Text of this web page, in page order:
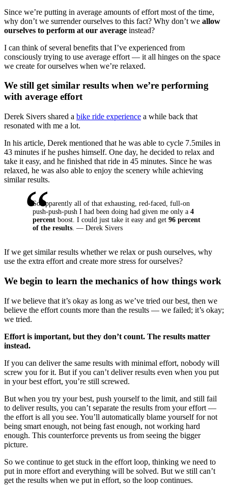
Since we’re putting in average amounts of effort most of the time,
why don’t we surrender ourselves to this fact? Why don’t we allow
ourselves to perform at our average instead?
I can think of several benefits that I’ve experienced from
consciously trying to use average effort — it all hinges on the space
we create for ourselves when we’re relaxed.
We still get similar results when we’re performing
with average effort
Derek Sivers shared a bike ride experience a while back that
resonated with me a lot.
In his article, Derek mentioned that he was able to cycle 7.5miles in
43 minutes if he pushes himself. One day, he decided to relax and
take it easy, and he finished that ride in 45 minutes. Since he was
relaxed, he was also able to enjoy the scenery while achieving
similar results.
So apparently all of that exhausting, red-faced, full-on
push-push-push I had been doing had given me only a 4
percent boost. I could just take it easy and get 96 percent
of the results. — Derek Sivers
If we get similar results whether we relax or push ourselves, why
use the extra effort and create more stress for ourselves?
We begin to learn the mechanics of how things work
If we believe that it’s okay as long as we’ve tried our best, then we
believe the effort counts more than the results — we failed; it’s okay;
we tried.
Effort is important, but they don’t count. The results matter
instead.
If you can deliver the same results with minimal effort, nobody will
screw you for it. But if you can’t deliver results even when you put
in your best effort, you’re still screwed.
But when you try your best, push yourself to the limit, and still fail
to deliver results, you can’t separate the results from your effort —
the effort is all you see. You’ll automatically blame yourself for not
being smart enough, not being fast enough, not working hard
enough. This counterforce prevents us from seeing the bigger
picture.
So we continue to get stuck in the effort loop, thinking we need to
put in more effort and everything will be solved. But we still can’t
get the results when we put in effort, so the loop continues.